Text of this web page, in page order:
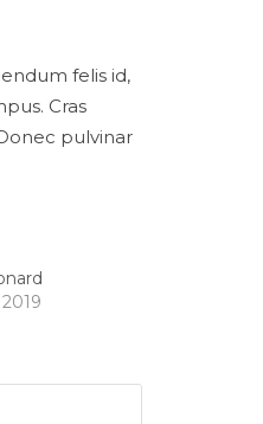
felis id,
Cras
pulvinar